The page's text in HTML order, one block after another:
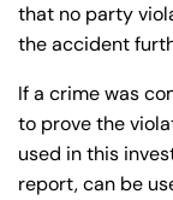
that no party
the accident
If a crime was
to prove the
used in this
report, can be